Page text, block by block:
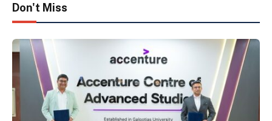
Don't Miss